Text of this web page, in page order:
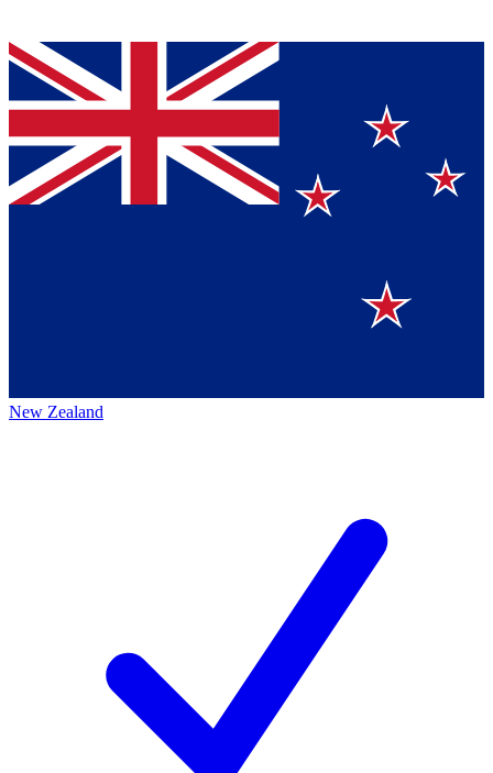
New Zealand